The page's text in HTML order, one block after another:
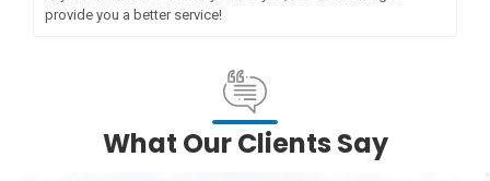
provide you a better service!
What Our Clients Say